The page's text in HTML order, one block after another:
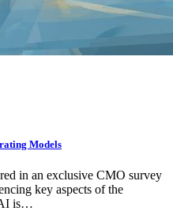
Models
in an exclusive CMO survey
key aspects of the
AI is…